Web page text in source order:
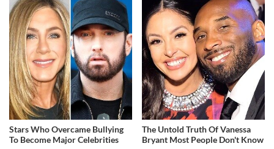
Stars Who Overcame Bullying
To Become Major Celebrities
The Untold Truth Of Vanessa
Bryant Most People Don't Know